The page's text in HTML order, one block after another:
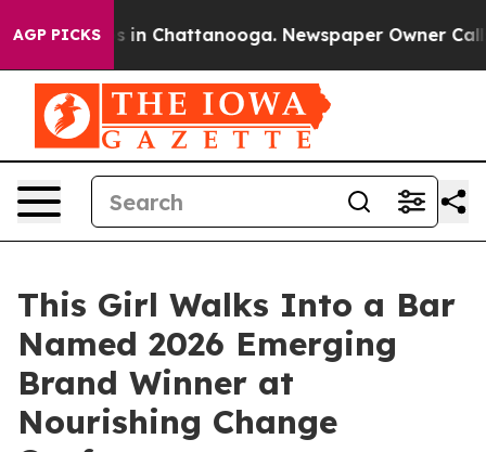
AGP PICKS
Chaos in Chattanooga. Newspaper Owner Calls
This Girl Walks Into a Bar
Named 2026 Emerging
Brand Winner at
Nourishing Change